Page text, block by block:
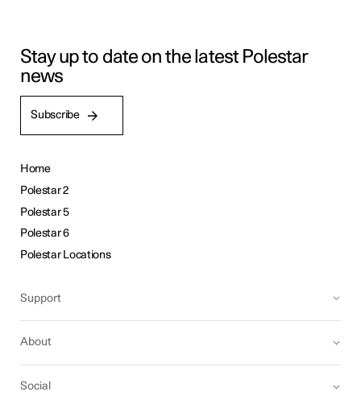
Stay up to date on the latest Polestar
news
Subscribe
Home
Polestar 2
Polestar 5
Polestar 6
Polestar Locations
Support
About
Social